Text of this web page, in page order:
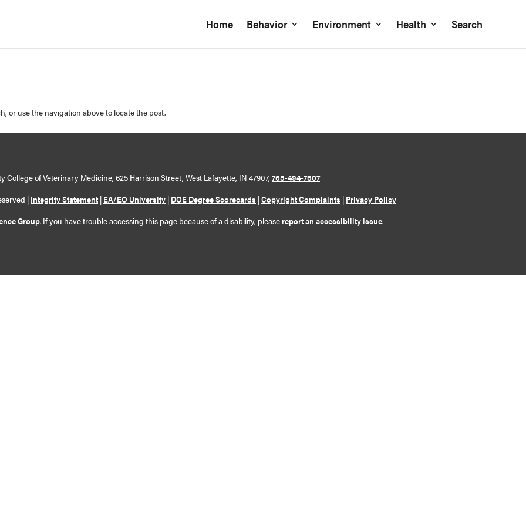
Home Behavior Environment Health Search
or use the navigation above to locate the post.
College of Veterinary Medicine, 625 Harrison Street, West Lafayette, IN 47907, 765-494-7607
| Integrity Statement | EA/EO University | DOE Degree Scorecards |Copyright Complaints | Privacy Policy
Group. If you have trouble accessing this page because of a disability, please report an accessibility issue.